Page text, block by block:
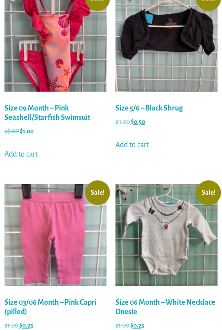
Size 09 Month – Pink
Seashell/Starfish Swimsuit
$5.00$1.00
Add to cart
Size 5/6 – Black Shrug
$3.00$0.50
Add to cart
Sale!
Size 03/06 Month – Pink Capri
(pilled)
$1.00$0.25
Sale!
Size 06 Month – White Necklace
Onesie
$1.00$0.25